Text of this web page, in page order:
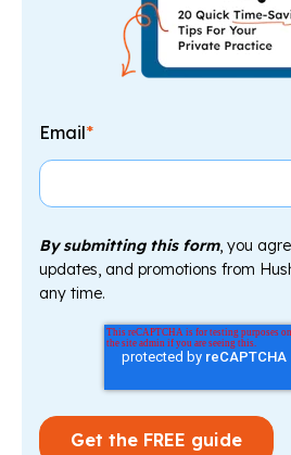
Email*
By submitting this form, you
updates, and promotions from
any time.